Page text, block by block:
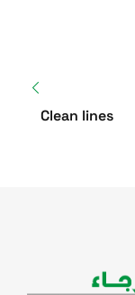
Clean lines